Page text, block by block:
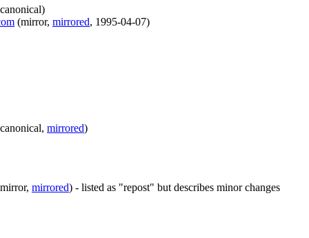
canonical)
(mirror, mirrored, 1995-04-07)
canonical, mirrored)
mirror, mirrored) - listed as "repost" but describes minor changes